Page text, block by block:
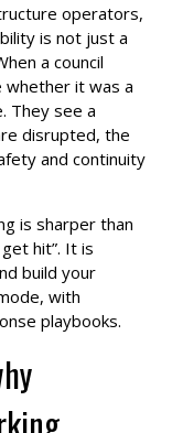
operators,
is not just a
a council
it was a
They see a
disrupted, the
and continuity
is sharper than
hit”. It is
build your
with
playbooks.